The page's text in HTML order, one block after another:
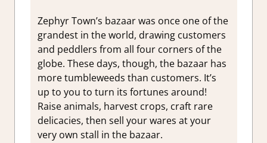
Zephyr Town’s bazaar was once one of the
grandest in the world, drawing customers
and peddlers from all four corners of the
globe. These days, though, the bazaar has
more tumbleweeds than customers. It’s
up to you to turn its fortunes around!
Raise animals, harvest crops, craft rare
delicacies, then sell your wares at your
very own stall in the bazaar.